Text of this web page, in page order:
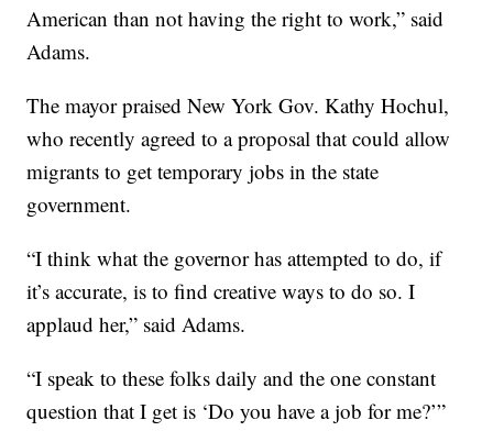
American than not having the right to work,” said
Adams.
The mayor praised New York Gov. Kathy Hochul,
who recently agreed to a proposal that could allow
migrants to get temporary jobs in the state
government.
“I think what the governor has attempted to do, if
it’s accurate, is to find creative ways to do so. I
applaud her,” said Adams.
“I speak to these folks daily and the one constant
question that I get is ‘Do you have a job for me?’”